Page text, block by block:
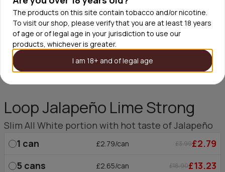
The products on this site contain tobacco and/or nicotine.
To visit our shop, please verify that you are at least 18 years
of age or of legal age in your jurisdiction to use our
products, whichever is greater.
I am 18+ and of legal age
Loop Jalapeño Lime Strong
Slim All White portion with hot taste of Jalapeño
1 can £2.79/can £3.99£2.79
5 cans £2.65/can £18.90£13.23